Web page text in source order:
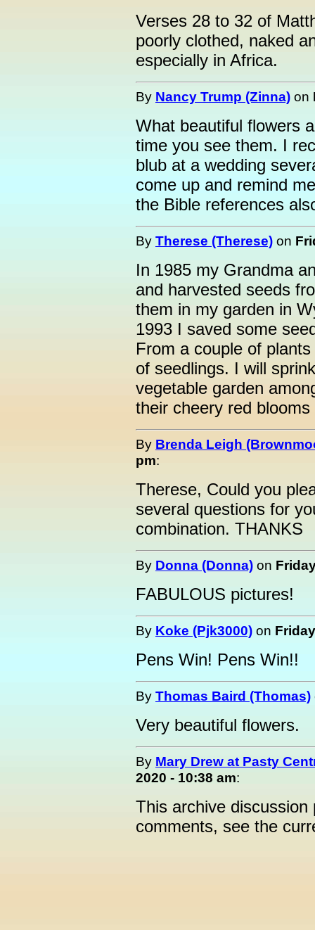
Verses 28 to 32 of
poorly clothed, naked
especially in Africa.
By Nancy Trump (Zinna) on
What beautiful flowers
time you see them. I
blub at a wedding
come up and remind
the Bible references
By Therese (Therese) on
In 1985 my Grandma
and harvested seeds
them in my garden in
1993 I saved some
From a couple of
of seedlings. I will
vegetable garden
their cheery red
By Brenda Leigh
pm:
Therese, Could you
several questions for
combination. THANKS
By Donna (Donna) on
FABULOUS pictures!
By Koke (Pjk3000) on
Pens Win! Pens Win!!
By Thomas Baird (Thomas)
Very beautiful flowers.
By Mary Drew at Pasty
2020 - 10:38 am:
This archive
comments, see the